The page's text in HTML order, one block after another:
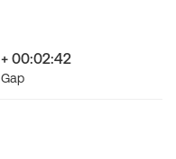
+ 00:02:42
Gap